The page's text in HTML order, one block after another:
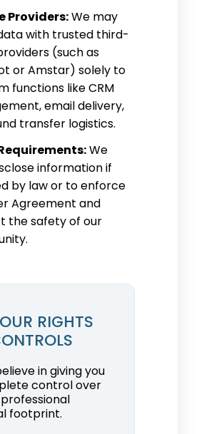
Providers:We may
with trusted third-
(such as
or Amstar) solely to
functions like CRM
email delivery,
transfer logistics.
We
information if
by law or to enforce
Agreement and
the safety of our
RIGHTS
in giving you
control over
footprint.